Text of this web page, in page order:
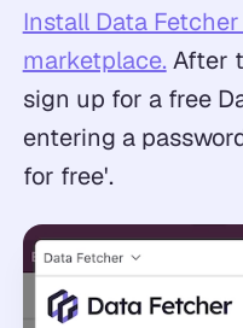
Install Data
marketplace. After
sign up for a free
entering a
for free'.